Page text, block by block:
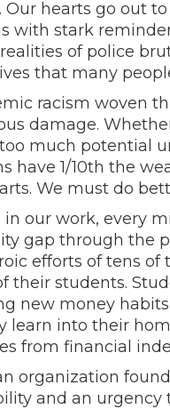
Our hearts go out
with stark
of police
that many
racism woven
damage.
too much potential
have 1/10th the
We must do
in our work, every
gap through the
efforts of tens
their students.
new money
learn into their
from financial
organization
and an urgency